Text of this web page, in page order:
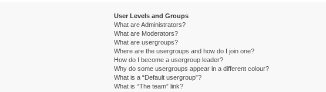
User Levels and Groups
What are Administrators?
What are Moderators?
What are usergroups?
Where are the usergroups and how do I join one?
How do I become a usergroup leader?
Why do some usergroups appear in a different colour?
What is a “Default usergroup”?
What is “The team” link?